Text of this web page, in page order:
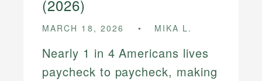
(2026)
MARCH 18, 2026 MIKA L.
Nearly 1 in 4 Americans lives
paycheck to paycheck, making